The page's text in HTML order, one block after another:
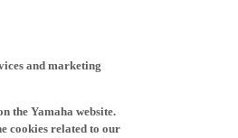
and marketing
the Yamaha website.
cookies related to our